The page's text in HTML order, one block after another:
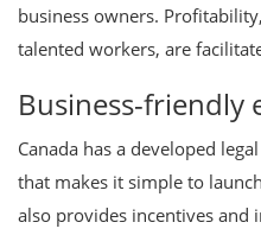
business owners.
talented workers, are
Business-friendly
Canada has a developed
that makes it simple to
also provides incentives and